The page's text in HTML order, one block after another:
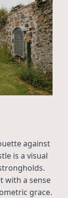
against
is a visual
with a sense
grace.